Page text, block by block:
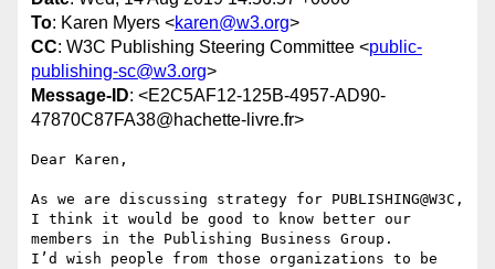
To: Karen Myers <karen@w3.org>
CC: W3C Publishing Steering Committee <public-
publishing-sc@w3.org>
Message-ID: <E2C5AF12-125B-4957-AD90-
47870C87FA38@hachette-livre.fr>
Dear Karen,
As we are discussing strategy for PUBLISHING@W3C,
I think it would be good to know better our
members in the Publishing Business Group.
I’d wish people from those organizations to be